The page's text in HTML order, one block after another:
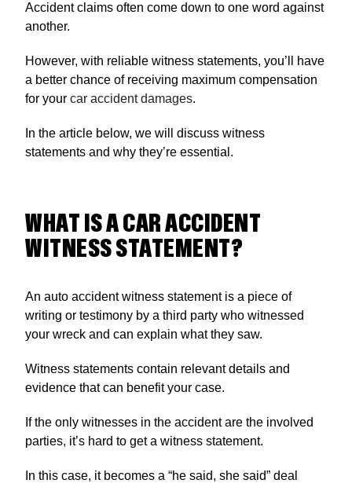
Accident claims often come down to one word against
another.
However, with reliable witness statements, you’ll have
a better chance of receiving maximum compensation
for your car accident damages.
In the article below, we will discuss witness
statements and why they’re essential.
WHAT IS A CAR ACCIDENT
WITNESS STATEMENT?
An auto accident witness statement is a piece of
writing or testimony by a third party who witnessed
your wreck and can explain what they saw.
Witness statements contain relevant details and
evidence that can benefit your case.
If the only witnesses in the accident are the involved
parties, it’s hard to get a witness statement.
In this case, it becomes a “he said, she said” deal